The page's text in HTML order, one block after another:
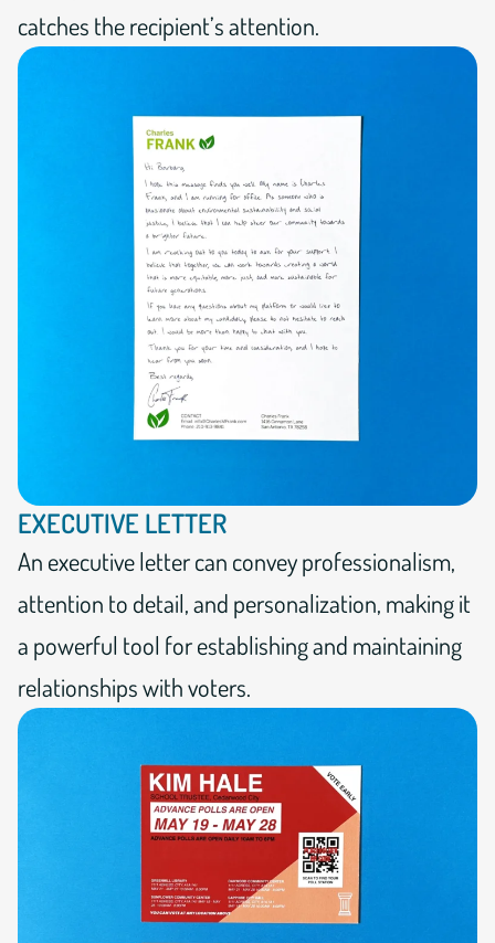
catches the recipient’s attention.
EXECUTIVE LETTER
An executive letter can convey professionalism,
attention to detail, and personalization, making it
a powerful tool for establishing and maintaining
relationships with voters.